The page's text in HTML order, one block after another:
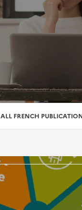
ALL FRENCH